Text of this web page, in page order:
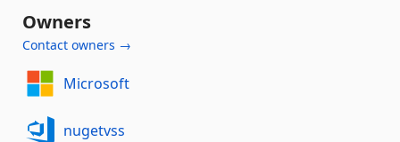
Owners
Contact owners →
Microsoft
nugetvss